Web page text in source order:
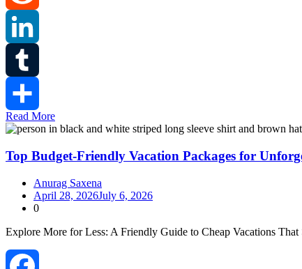
Reddit
LinkedIn
Tumblr
Share
Read More
Top Budget-Friendly Vacation Packages for
Anurag Saxena
April 28, 2026July 6, 2026
0
Explore More for Less: A Friendly Guide to Cheap Vacations